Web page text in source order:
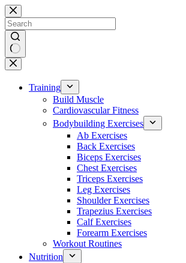
Skip
to
content
No
results
Training
Build Muscle
Cardiovascular Fitness
Bodybuilding Exercises
Ab Exercises
Back Exercises
Biceps Exercises
Chest Exercises
Triceps Exercises
Leg Exercises
Shoulder Exercises
Trapezius Exercises
Calf Exercises
Forearm Exercises
Workout Routines
Nutrition